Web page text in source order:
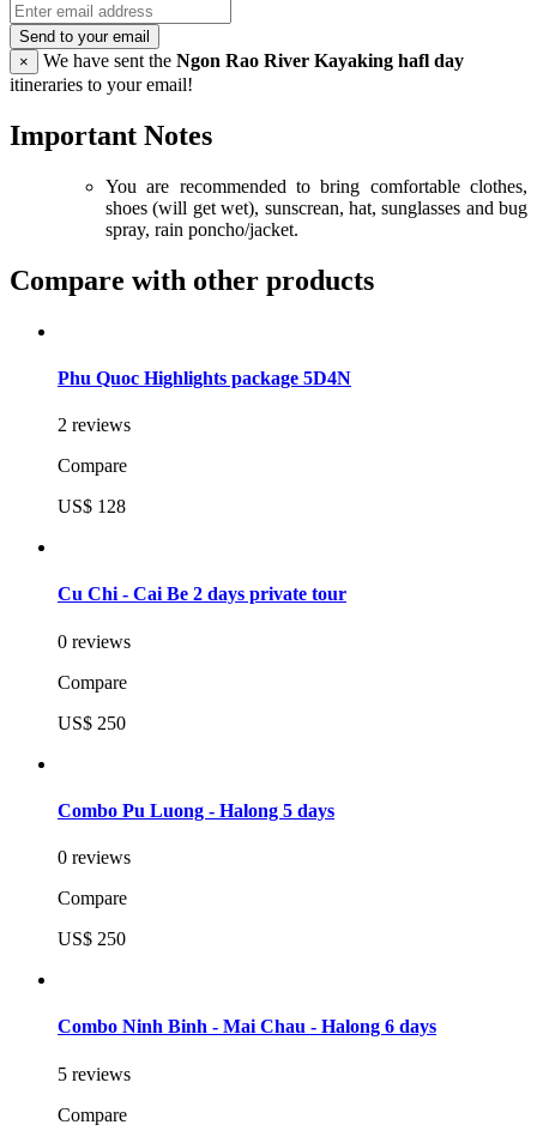
Send to your email
×
We have sent the Ngon Rao River Kayaking hafl day
itineraries to your email!
Important Notes
You are recommended to bring comfortable clothes,
shoes (will get wet), sunscrean, hat, sunglasses and bug
spray, rain poncho/jacket.
Compare with other products
Phu Quoc Highlights package 5D4N
2 reviews
Compare
US$ 128
Cu Chi - Cai Be 2 days private tour
0 reviews
Compare
US$ 250
Combo Pu Luong - Halong 5 days
0 reviews
Compare
US$ 250
Combo Ninh Binh - Mai Chau - Halong 6 days
5 reviews
Compare